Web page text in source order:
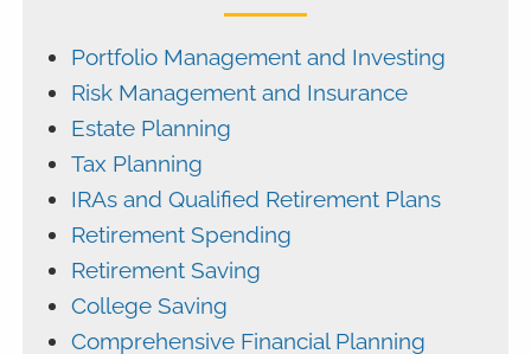
Portfolio Management and Investing
Risk Management and Insurance
Estate Planning
Tax Planning
IRAs and Qualified Retirement Plans
Retirement Spending
Retirement Saving
College Saving
Comprehensive Financial Planning